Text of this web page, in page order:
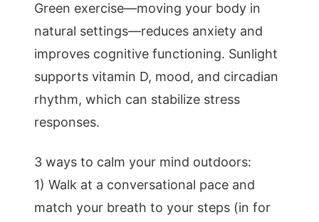
Green exercise—moving your body in
natural settings—reduces anxiety and
improves cognitive functioning. Sunlight
supports vitamin D, mood, and circadian
rhythm, which can stabilize stress
responses.
3 ways to calm your mind outdoors:
1) Walk at a conversational pace and
match your breath to your steps (in for